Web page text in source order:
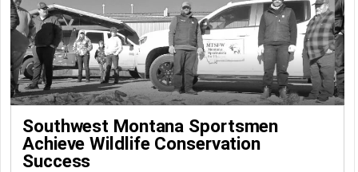
Southwest Montana Sportsmen
Achieve Wildlife Conservation
Success